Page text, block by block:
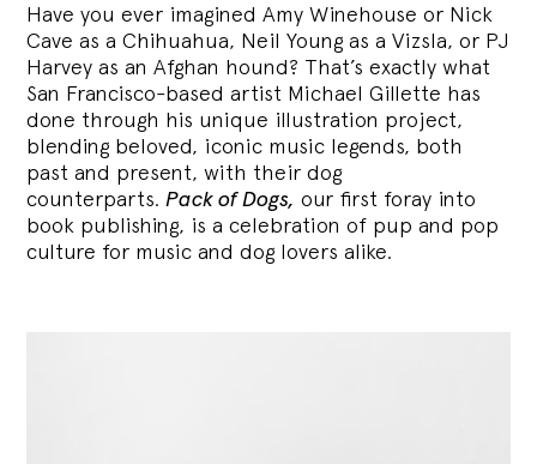
Have you ever imagined Amy Winehouse or Nick
Cave as a Chihuahua, Neil Young as a Vizsla, or PJ
Harvey as an Afghan hound? That’s exactly what
San Francisco-based artist Michael Gillette has
done through his unique illustration project,
blending beloved, iconic music legends, both
past and present, with their dog
counterparts.Pack of Dogs, our first foray into
book publishing, is a celebration of pup and pop
culture for music and dog lovers alike.